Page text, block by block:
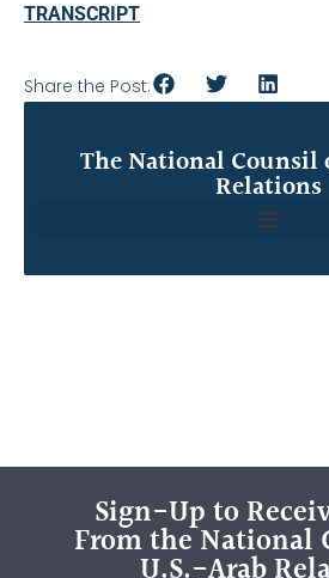
TRANSCRIPT
Share the Post:
The National Counsil
Relations
Sign-Up to
From the National